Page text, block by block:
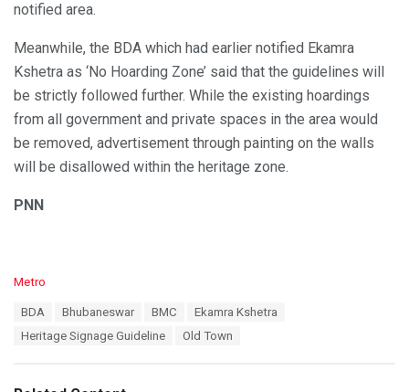
notified area.
Meanwhile, the BDA which had earlier notified Ekamra
Kshetra as ‘No Hoarding Zone’ said that the guidelines will
be strictly followed further. While the existing hoardings
from all government and private spaces in the area would
be removed, advertisement through painting on the walls
will be disallowed within the heritage zone.
PNN
C
Metro
BDA Bhubaneswar BMC
Ekamra Kshetra
Heritage Signage Guideline
Old Town